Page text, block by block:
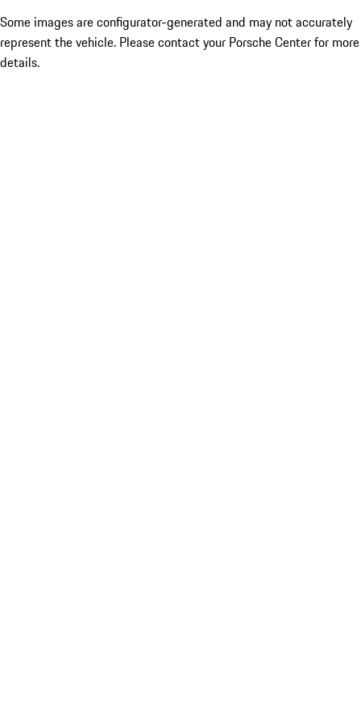
Some images are configurator-generated and may not accurately
represent the vehicle. Please contact your Porsche Center for more
details.